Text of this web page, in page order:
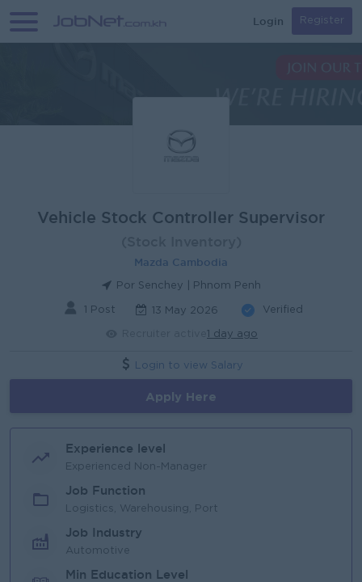
Login Register
Vehicle Stock Controller Supervisor
Mazda Cambodia
Por Senchey | Phnom Penh
1 Post 13 May 2026 Verified
1 day ago
Login to view Salary
Apply Here
Experience level
Experienced Non-Manager
Job Function
Logistics, Warehousing, Port
Job Industry
Automotive
Min Education Level